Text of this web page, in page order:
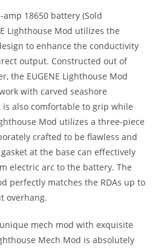
18650 battery (Sold
Lighthouse Mod utilizes the
to enhance the conductivity
output. Constructed out of
the EUGENE Lighthouse Mod
with carved seashore
also comfortable to grip while
Mod utilizes a three-piece
crafted to be flawless and
at the base can effectively
electric arc to the battery. The
perfectly matches the RDAs up to
overhang.
mech mod with exquisite
Mech Mod is absolutely